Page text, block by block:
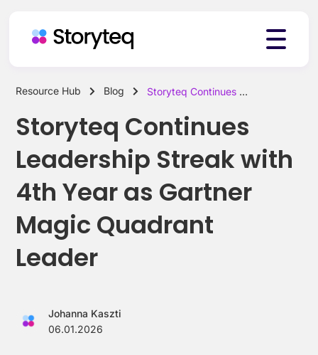
Solutions
Resources
Resource Hub Blog Storyteq Continues Leadership Streak with 4th Year as Gartner Magic Quadrant Leader
Storyteq Continues
Leadership Streak with
4th Year as Gartner
Magic Quadrant
Leader
Johanna Kaszti
06.01.2026